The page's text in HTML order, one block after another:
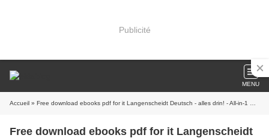
Publicité
MENU
Accueil » Free download ebooks pdf for it Langenscheidt Deutsch - alles drin! - All-in-1 German Grammar and Vocabulary (Bilingual English-German) in English 9783468350443 iBook DJVU
Free download ebooks pdf for it Langenscheidt